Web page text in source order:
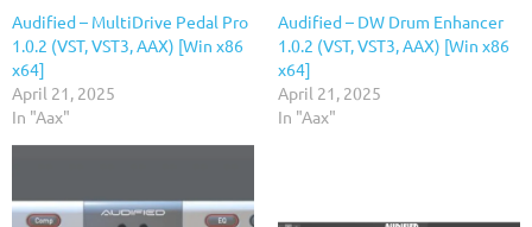
Audified – MultiDrive Pedal Pro
1.0.2 (VST, VST3, AAX) [Win x86
x64]
April 21, 2025
In "Aax"
Audified – DW Drum Enhancer
1.0.2 (VST, VST3, AAX) [Win x86
x64]
April 21, 2025
In "Aax"